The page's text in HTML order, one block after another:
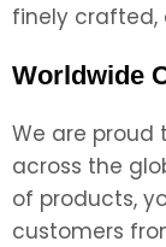
finely crafted,
Worldwide
We are proud
across the
of products,
customers